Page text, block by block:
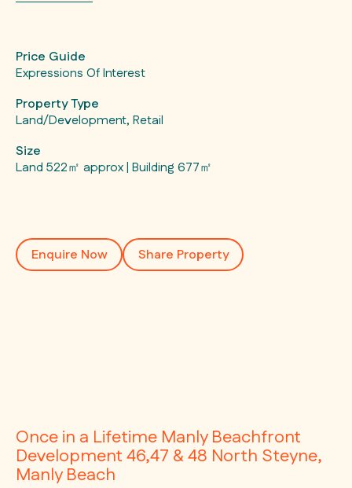
Price Guide
Expressions Of Interest
Property Type
Land/Development, Retail
Size
Land 522㎡ approx | Building 677㎡
Once in a Lifetime Manly Beachfront
Development 46,47 & 48 North Steyne,
Manly Beach
Enquire Now Share Property